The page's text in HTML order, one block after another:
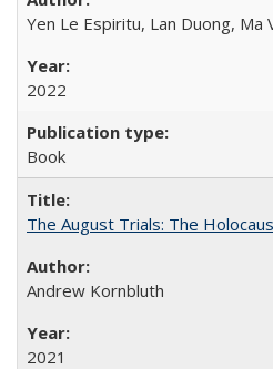
Yen Le Espiritu, Lan Duong,
2022
Book
The August Trials: The
Andrew Kornbluth
2021